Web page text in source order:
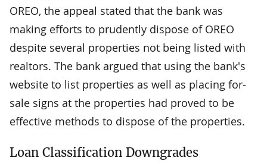
OREO, the appeal stated that the bank was
making efforts to prudently dispose of OREO
despite several properties not being listed with
realtors. The bank argued that using the bank's
website to list properties as well as placing for-
sale signs at the properties had proved to be
effective methods to dispose of the properties.
Loan Classification Downgrades